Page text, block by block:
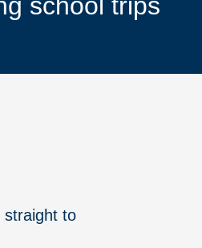
straight to